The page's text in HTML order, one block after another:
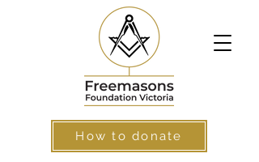
How to donate